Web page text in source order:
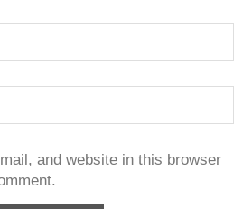
and website in this browser